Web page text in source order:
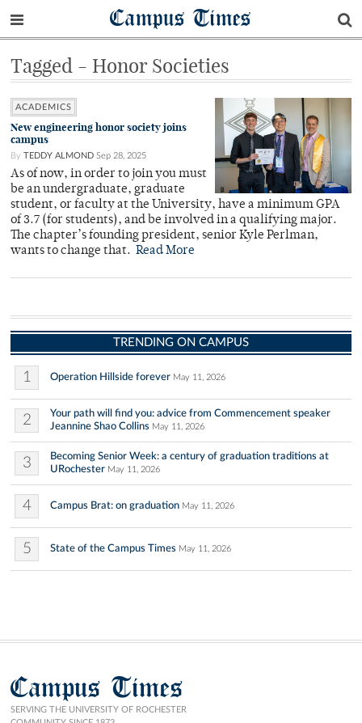
Campus Times
Tagged - Honor Societies
ACADEMICS
New engineering honor society joins
campus
By TEDDY ALMOND Sep 28, 2025
As of now, in order to join you must
be an undergraduate, graduate
student, or faculty at the University, have a minimum GPA
of 3.7 (for students), and be involved in a qualifying major.
The chapter’s founding president, senior Kyle Perlman,
wants to change that. Read More
TRENDING ON CAMPUS
1 Operation Hillside forever May 11, 2026
2
Your path will find you: advice from Commencement speaker
Jeannine Shao Collins May 11, 2026
3
Becoming Senior Week: a century of graduation traditions at
URochester May 11, 2026
4 Campus Brat: on graduation May 11, 2026
5 State of the Campus Times May 11, 2026
Campus Times
SERVING THE UNIVERSITY OF ROCHESTER